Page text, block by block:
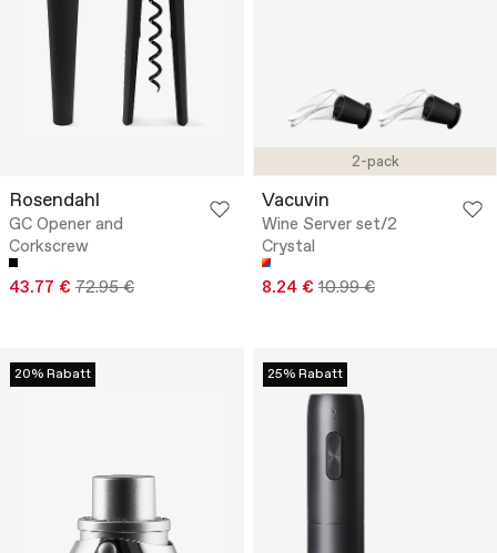
Rosendahl
GC Opener and
Corkscrew
43.77 € 72.95 €
2-pack
Vacuvin
Wine Server set/2
Crystal
8.24 € 10.99 €
20% Rabatt 25% Rabatt